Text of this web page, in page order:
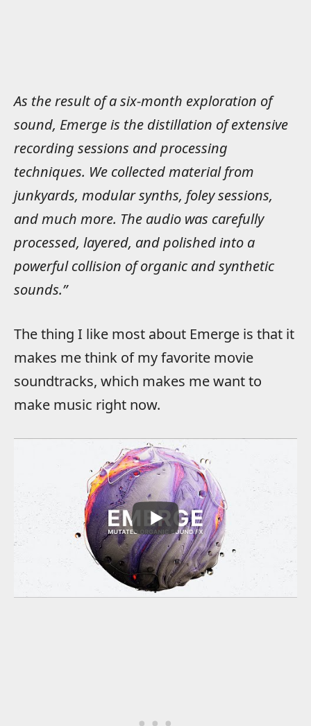
As the result of a six-month exploration of
sound, Emerge is the distillation of extensive
recording sessions and processing
techniques. We collected material from
junkyards, modular synths, foley sessions,
and much more. The audio was carefully
processed, layered, and polished into a
powerful collision of organic and synthetic
sounds.”
The thing I like most about Emerge is that it
makes me think of my favorite movie
soundtracks, which makes me want to
make music right now.